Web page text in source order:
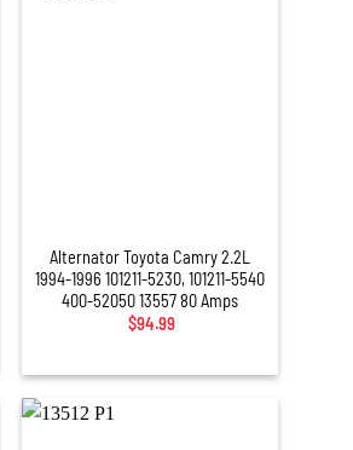
Alternator Toyota Camry 2.2L
1994-1996 101211-5230, 101211-5540
400-52050 13557 80 Amps
$94.99